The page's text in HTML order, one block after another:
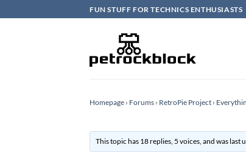
to
FUN STUFF FOR TECHNICS ENTHUSIASTS
Homepage › Forums › RetroPie Project ›
This topic has 18 replies, 5 voices, and was last